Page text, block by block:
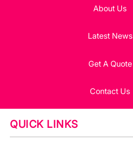
About Us
Latest News
Get A Quote
Contact Us
QUICK LINKS